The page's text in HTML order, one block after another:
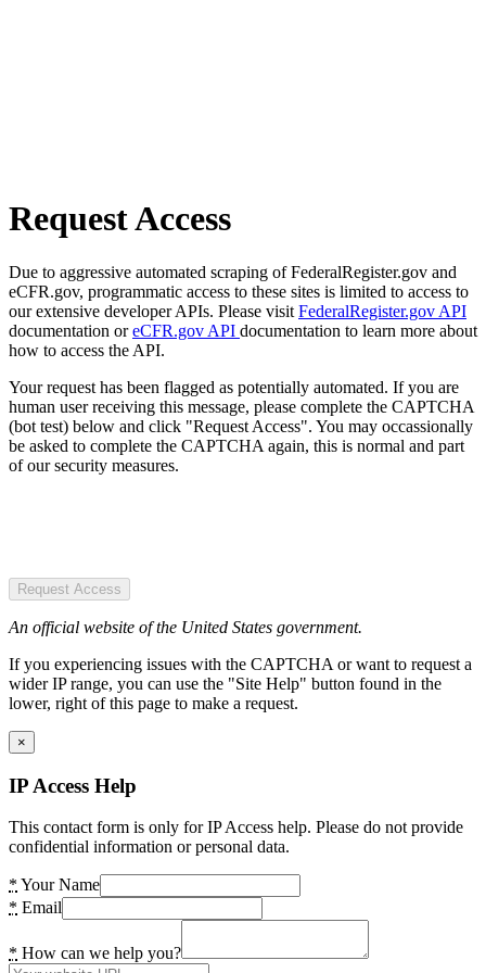
Request Access
Due to aggressive automated scraping of FederalRegister.gov and
eCFR.gov, programmatic access to these sites is limited to access to
our extensive developer APIs. Please visit FederalRegister.gov API
documentation oreCFR.gov API documentation to learn more about
how to access the API.
Your request has been flagged as potentially automated. If you are
human user receiving this message, please complete the CAPTCHA
(bot test) below and click "Request Access". You may occassionally
be asked to complete the CAPTCHA again, this is normal and part
of our security measures.
Request Access
An official website of the United States government.
If you experiencing issues with the CAPTCHA or want to request a
wider IP range, you can use the "Site Help" button found in the
lower, right of this page to make a request.
×
IP Access Help
This contact form is only for IP Access help. Please do not provide
confidential information or personal data.
* Your Name
* Email
* How can we help you?